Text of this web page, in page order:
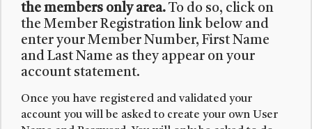
the members only area.To do so, click on
the Member Registration link below and
enter your Member Number, First Name
and Last Name as they appear on your
account statement.
Once you have registered and validated your
account you will be asked to create your own User